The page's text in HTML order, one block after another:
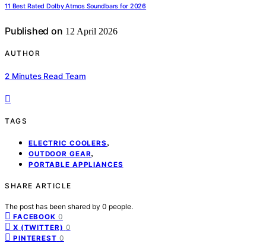
11 Best Rated Dolby Atmos Soundbars for 2026
Published on 12 April 2026
AUTHOR
2 Minutes Read Team
TAGS
ELECTRIC COOLERS ,
OUTDOOR GEAR,
PORTABLE APPLIANCES
SHARE ARTICLE
The post has been shared by 0 people.
FACEBOOK 0
X (TWITTER) 0
PINTEREST 0